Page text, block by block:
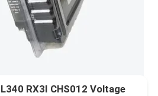
RX3I CHS012 Voltage